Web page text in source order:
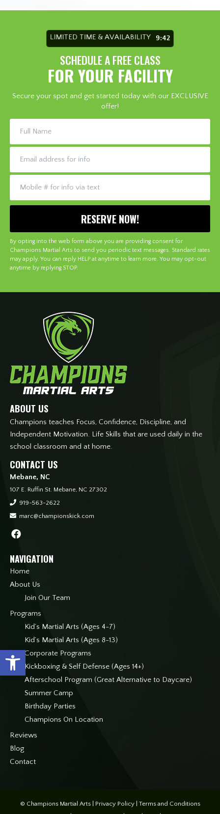
Open toolbar
LIMITED TIME & AVAILABILITY 9:36
SCHEDULE A FREE CLASS
FOR YOUR FACILITY
Secure your spot and get started today with our EXCLUSIVE
offer!
By opting into the web form above you are providing consent for
Champions Martial Arts to send you periodic text messages. Standard rates
may apply. You can reply HELP at anytime to learn more. You may opt-out
anytime by replying STOP.
ABOUT US
Champions teaches Focus, Confidence, Discipline, and
Independent Motivation. Life Skills that are used daily in the
school classroom and at home.
CONTACT US
Mebane, NC
107 E. Ruffin St. Mebane, NC 27302
919-563-2622
marc@championskick.com
NAVIGATION
Home
About Us
Join Our Team
Programs
Kid’s Martial Arts (Ages 4-7)
Kid’s Martial Arts (Ages 8-13)
Corporate Programs
Kickboxing & Self Defense (Ages 14+)
Afterschool Program (Great Alternative to Daycare)
Summer Camp
Birthday Parties
Champions On Location
Reviews
Blog
Contact
© Champions Martial Arts | Privacy Policy| Terms and Conditions